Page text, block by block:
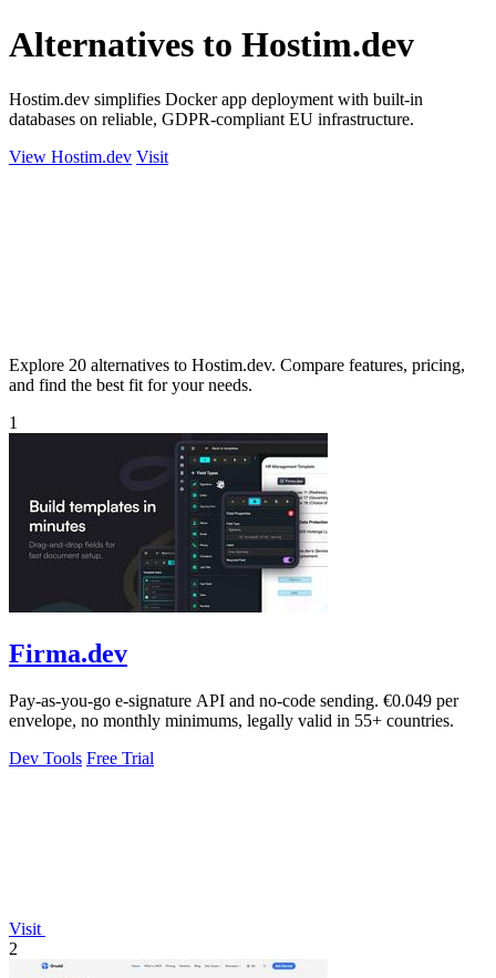
Alternatives to Hostim.dev
Hostim.dev simplifies Docker app deployment with built-in
databases on reliable, GDPR-compliant EU infrastructure.
View Hostim.dev Visit
Explore 20 alternatives to Hostim.dev. Compare features, pricing,
and find the best fit for your needs.
1
Firma.dev
Pay-as-you-go e-signature API and no-code sending. €0.049 per
envelope, no monthly minimums, legally valid in 55+ countries.
Dev Tools Free Trial
Visit
2